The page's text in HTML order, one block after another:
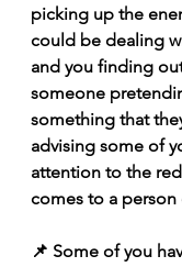
picking up the
could be dealing
and you finding
someone
something that
advising some of
attention to the
comes to a person
📌 Some of you